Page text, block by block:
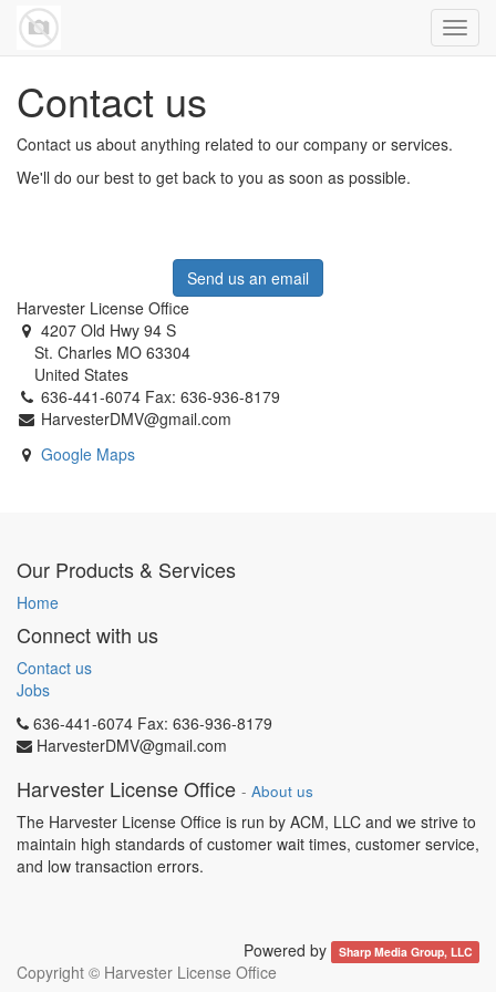
Contact us
Contact us about anything related to our company or services.
We'll do our best to get back to you as soon as possible.
Send us an email
Harvester License Office
4207 Old Hwy 94 S
St. Charles MO 63304
United States
636-441-6074 Fax: 636-936-8179
HarvesterDMV@gmail.com
Google Maps
Our Products & Services
Home
Connect with us
Contact us
Jobs
636-441-6074 Fax: 636-936-8179
HarvesterDMV@gmail.com
Harvester License Office - About us
The Harvester License Office is run by ACM, LLC and we strive to
maintain high standards of customer wait times, customer service,
and low transaction errors.
Powered by Sharp Media Group, LLC
Copyright © Harvester License Office